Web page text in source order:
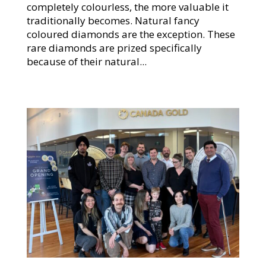
completely colourless, the more valuable it
traditionally becomes. Natural fancy
coloured diamonds are the exception. These
rare diamonds are prized specifically
because of their natural...